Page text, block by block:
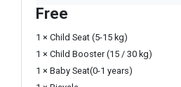
Free
1 × Child Seat (5-15 kg)
1 × Child Booster (15 / 30 kg)
1 × Baby Seat(0-1 years)